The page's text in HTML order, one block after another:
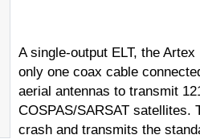
A single-output ELT, the
only one coax cable
aerial antennas to transmit
COSPAS/SARSAT satellites.
crash and transmits the